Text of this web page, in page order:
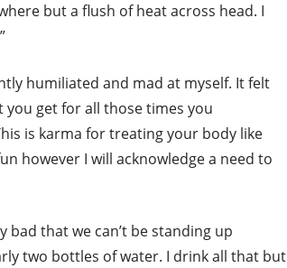
but a flush of heat across head. I
humiliated and mad at myself. It felt
you get for all those times you
is karma for treating your body like
however I will acknowledge a need to
bad that we can’t be standing up
two bottles of water. I drink all that but